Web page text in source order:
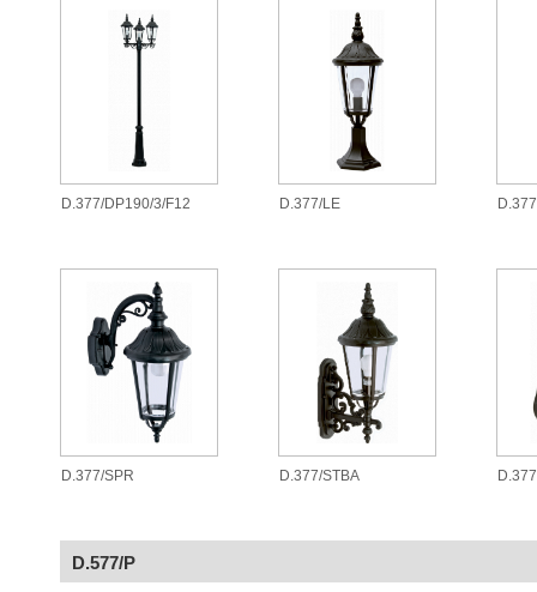
D.377/DP190/3/F12 D.377/LE
D.377/SPR D.377/STBA
D.577/P